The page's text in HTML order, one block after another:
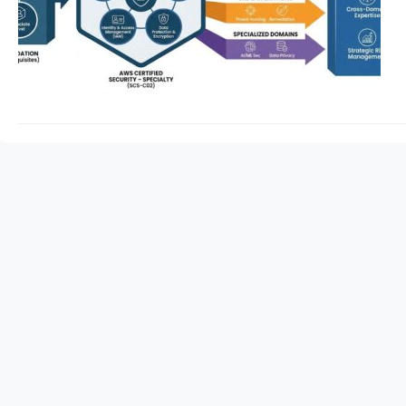
Security – Specialty
advanced defense
This guide provides